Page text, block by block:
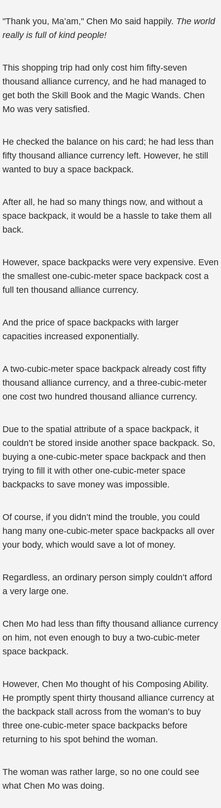
"Thank you, Ma’am," Chen Mo said happily. The world
really is full of kind people!
This shopping trip had only cost him fifty-seven
thousand alliance currency, and he had managed to
get both the Skill Book and the Magic Wands. Chen
Mo was very satisfied.
He checked the balance on his card; he had less than
fifty thousand alliance currency left. However, he still
wanted to buy a space backpack.
After all, he had so many things now, and without a
space backpack, it would be a hassle to take them all
back.
However, space backpacks were very expensive. Even
the smallest one-cubic-meter space backpack cost a
full ten thousand alliance currency.
And the price of space backpacks with larger
capacities increased exponentially.
A two-cubic-meter space backpack already cost fifty
thousand alliance currency, and a three-cubic-meter
one cost two hundred thousand alliance currency.
Due to the spatial attribute of a space backpack, it
couldn’t be stored inside another space backpack. So,
buying a one-cubic-meter space backpack and then
trying to fill it with other one-cubic-meter space
backpacks to save money was impossible.
Of course, if you didn’t mind the trouble, you could
hang many one-cubic-meter space backpacks all over
your body, which would save a lot of money.
Regardless, an ordinary person simply couldn’t afford
a very large one.
Chen Mo had less than fifty thousand alliance currency
on him, not even enough to buy a two-cubic-meter
space backpack.
However, Chen Mo thought of his Composing Ability.
He promptly spent thirty thousand alliance currency at
the backpack stall across from the woman’s to buy
three one-cubic-meter space backpacks before
returning to his spot behind the woman.
The woman was rather large, so no one could see
what Chen Mo was doing.